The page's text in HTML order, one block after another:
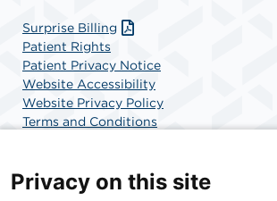
Surprise Billing
Patient Rights
Patient Privacy Notice
Website Accessibility
Website Privacy Policy
Terms and Conditions
Privacy on this site